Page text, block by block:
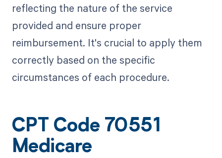
reflecting the nature of the service
provided and ensure proper
reimbursement. It's crucial to apply them
correctly based on the specific
circumstances of each procedure.
CPT Code 70551
Medicare